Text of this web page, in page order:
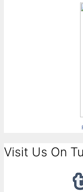
Visit Us On